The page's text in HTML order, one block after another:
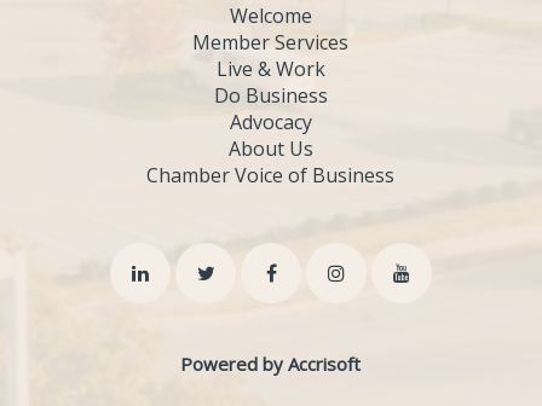
Welcome
Member Services
Live & Work
Do Business
Advocacy
About Us
Chamber Voice of Business
Powered by Accrisoft